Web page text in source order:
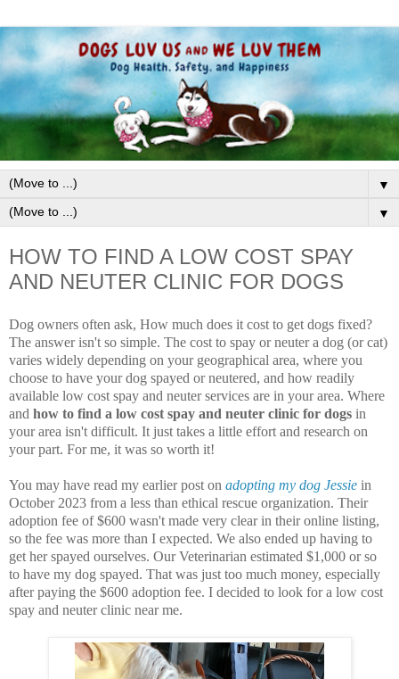
▼
▼
HOW TO FIND A LOW COST SPAY
AND NEUTER CLINIC FOR DOGS
Dog owners often ask, How much does it cost to get dogs fixed?
The answer isn't so simple. The cost to spay or neuter a dog (or cat)
varies widely depending on your geographical area, where you
choose to have your dog spayed or neutered, and how readily
available low cost spay and neuter services are in your area. Where
and how to find a low cost spay and neuter clinic for dogs in
your area isn't difficult. It just takes a little effort and research on
your part. For me, it was so worth it!
You may have read my earlier post on adopting my dog Jessie in
October 2023 from a less than ethical rescue organization. Their
adoption fee of $600 wasn't made very clear in their online listing,
so the fee was more than I expected. We also ended up having to
get her spayed ourselves. Our Veterinarian estimated $1,000 or so
to have my dog spayed. That was just too much money, especially
after paying the $600 adoption fee. I decided to look for a low cost
spay and neuter clinic near me.